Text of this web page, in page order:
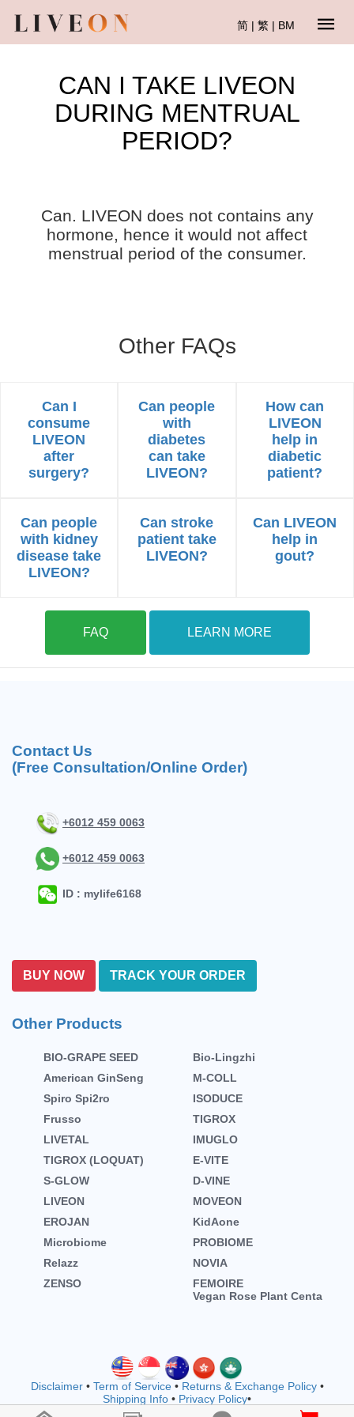
简 | 繁 | BM
CAN I TAKE LIVEON
DURING MENTRUAL
PERIOD?
Can. LIVEON does not contains any
hormone, hence it would not affect
menstrual period of the consumer.
Other FAQs
Can I
consume
LIVEON
after
surgery?
Can people
with
diabetes
can take
LIVEON?
How can
LIVEON
help in
diabetic
patient?
Can people
with kidney
disease take
LIVEON?
Can stroke
patient take
LIVEON?
Can LIVEON
help in
gout?
FAQ LEARN MORE
Contact Us
(Free Consultation/Online Order)
+6012 459 0063
+6012 459 0063
ID : mylife6168
BUY NOW TRACK YOUR ORDER
Other Products
BIO-GRAPE SEED
Bio-Lingzhi
American GinSeng
M-COLL
Spiro Spi2ro
ISODUCE
Frusso
TIGROX
LIVETAL
IMUGLO
TIGROX (LOQUAT)
E-VITE
S-GLOW
D-VINE
LIVEON
MOVEON
EROJAN
KidAone
Microbiome
PROBIOME
Relazz
NOVIA
ZENSO
FEMOIRE
Vegan Rose Plant Centa
Disclaimer• Term of Service• Returns & Exchange Policy•
Shipping Info • Privacy Policy•
Copyright © wellnessmall owned by EVOOZ SDN. BHD.